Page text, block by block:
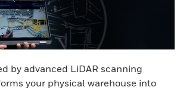
by advanced LiDAR scanning
your physical warehouse into